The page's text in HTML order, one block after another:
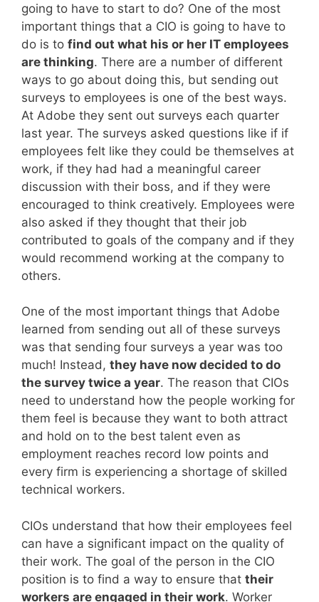
going to have to start to do? One of the most
important things that a CIO is going to have to
do is to find out what his or her IT employees
are thinking. There are a number of different
ways to go about doing this, but sending out
surveys to employees is one of the best ways.
At Adobe they sent out surveys each quarter
last year. The surveys asked questions like if if
employees felt like they could be themselves at
work, if they had had a meaningful career
discussion with their boss, and if they were
encouraged to think creatively. Employees were
also asked if they thought that their job
contributed to goals of the company and if they
would recommend working at the company to
others.
One of the most important things that Adobe
learned from sending out all of these surveys
was that sending four surveys a year was too
much! Instead, they have now decided to do
the survey twice a year. The reason that CIOs
need to understand how the people working for
them feel is because they want to both attract
and hold on to the best talent even as
employment reaches record low points and
every firm is experiencing a shortage of skilled
technical workers.
CIOs understand that how their employees feel
can have a significant impact on the quality of
their work. The goal of the person in the CIO
position is to find a way to ensure that their
workers are engaged in their work. Worker